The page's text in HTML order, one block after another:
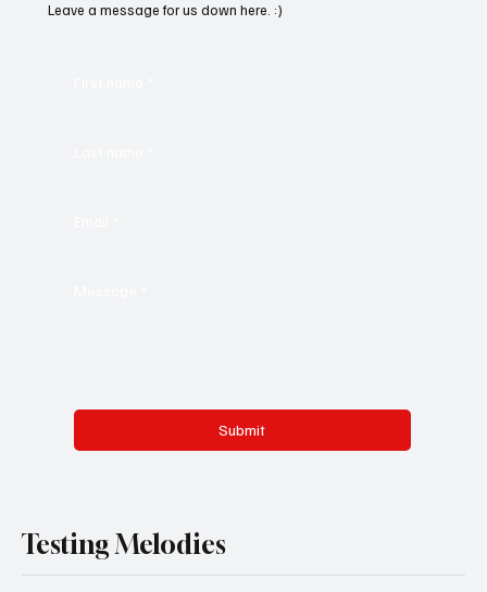
Submit
Leave a message for us down here. :)
Testing Melodies